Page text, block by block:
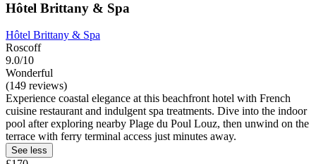
Hôtel Brittany & Spa
Hôtel Brittany & Spa
Roscoff
9.0/10
Wonderful
(149 reviews)
Experience coastal elegance at this beachfront hotel with French
cuisine restaurant and indulgent spa treatments. Dive into the indoor
pool after exploring nearby Plage du Poul Louz, then unwind on the
terrace with ferry terminal access just minutes away.
See less